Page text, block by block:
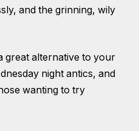
and the grinning, wily
great alternative to your
night antics, and
wanting to try